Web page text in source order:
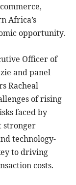
Africa’s
opportunity.
Officer of
and panel
Racheal
of rising
faced by
stronger
technology-
to driving
costs.